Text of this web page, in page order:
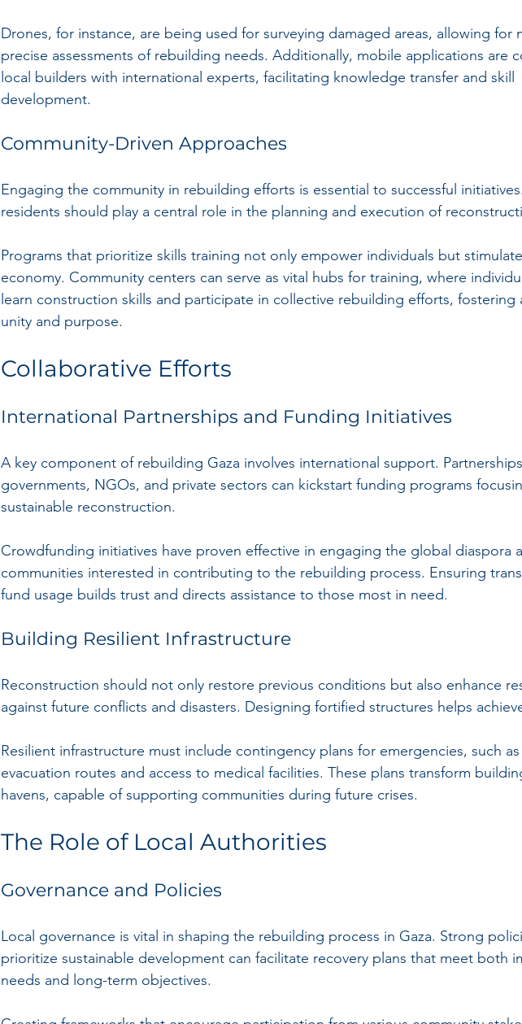
Drones, for instance, are being used for surveying damaged areas, allowing for
precise assessments of rebuilding needs. Additionally, mobile applications are
local builders with international experts, facilitating knowledge transfer and skill
development.
Community-Driven Approaches
Engaging the community in rebuilding efforts is essential to successful
residents should play a central role in the planning and execution of
Programs that prioritize skills training not only empower individuals but
economy. Community centers can serve as vital hubs for training, where
learn construction skills and participate in collective rebuilding efforts, fostering
unity and purpose.
Collaborative Efforts
International Partnerships and Funding Initiatives
A key component of rebuilding Gaza involves international support.
governments, NGOs, and private sectors can kickstart funding programs
sustainable reconstruction.
Crowdfunding initiatives have proven effective in engaging the global diaspora
communities interested in contributing to the rebuilding process. Ensuring
fund usage builds trust and directs assistance to those most in need.
Building Resilient Infrastructure
Reconstruction should not only restore previous conditions but also enhance
against future conflicts and disasters. Designing fortified structures helps
Resilient infrastructure must include contingency plans for emergencies, such
evacuation routes and access to medical facilities. These plans transform
havens, capable of supporting communities during future crises.
The Role of Local Authorities
Governance and Policies
Local governance is vital in shaping the rebuilding process in Gaza. Strong
prioritize sustainable development can facilitate recovery plans that meet both
needs and long-term objectives.